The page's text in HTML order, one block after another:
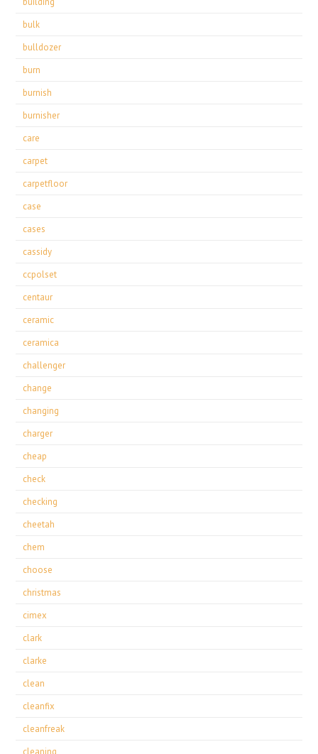
bulk
bulldozer
burn
burnish
burnisher
care
carpet
carpetfloor
case
cases
cassidy
ccpolset
centaur
ceramic
ceramica
challenger
change
changing
charger
cheap
check
checking
cheetah
chem
choose
christmas
cimex
clark
clarke
clean
cleanfix
cleanfreak
cleaning